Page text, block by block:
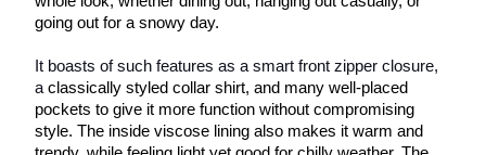
going out for a snowy day.
It boasts of such features as a smart front zipper closure,
a classically styled collar shirt, and many well-placed
pockets to give it more function without compromising
style. The inside viscose lining also makes it warm and